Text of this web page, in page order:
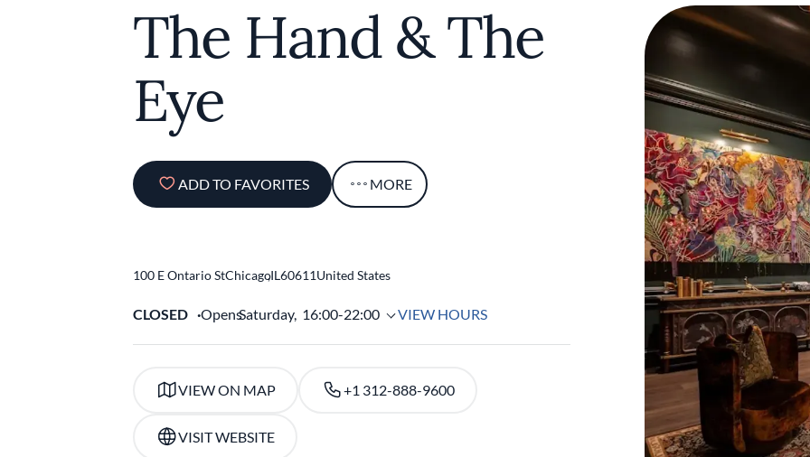
Series
The Hand & The
Eye
ADD TO FAVORITES MORE
100 E Ontario StChicago
,IL60611United States
CLOSED OpensSaturday, 16:00-22:00 VIEW HOURS
VIEW ON MAP +1 312-888-9600
VISIT WEBSITE